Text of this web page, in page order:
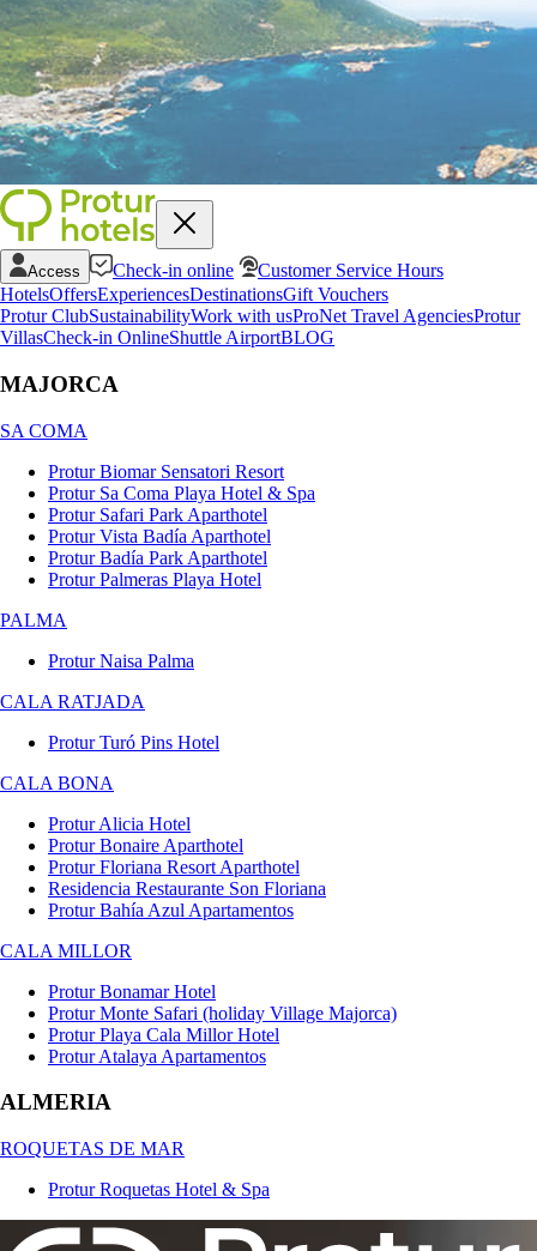
Access Check-in online
Customer Service Hours
HotelsOffersExperiencesDestinationsGift Vouchers
Protur ClubSustainabilityWork with usProNet Travel AgenciesProtur
VillasCheck-in OnlineShuttle AirportBLOG
MAJORCA
SA COMA
Protur Biomar Sensatori Resort
Protur Sa Coma Playa Hotel & Spa
Protur Safari Park Aparthotel
Protur Vista Badía Aparthotel
Protur Badía Park Aparthotel
Protur Palmeras Playa Hotel
PALMA
Protur Naisa Palma
CALA RATJADA
Protur Turó Pins Hotel
CALA BONA
Protur Alicia Hotel
Protur Bonaire Aparthotel
Protur Floriana Resort Aparthotel
Residencia Restaurante Son Floriana
Protur Bahía Azul Apartamentos
CALA MILLOR
Protur Bonamar Hotel
Protur Monte Safari (holiday Village Majorca)
Protur Playa Cala Millor Hotel
Protur Atalaya Apartamentos
ALMERIA
ROQUETAS DE MAR
Protur Roquetas Hotel & Spa